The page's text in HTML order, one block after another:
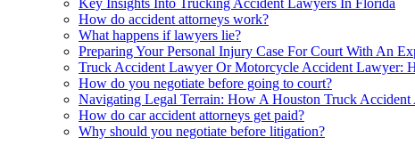
Key Insights Into Trucking Accident Lawyers In Florida
How do accident attorneys work?
What happens if lawyers lie?
Preparing Your Personal Injury Case For Court With An
Truck Accident Lawyer Or Motorcycle Accident Lawyer:
How do you negotiate before going to court?
Navigating Legal Terrain: How A Houston Truck Accident
How do car accident attorneys get paid?
Why should you negotiate before litigation?